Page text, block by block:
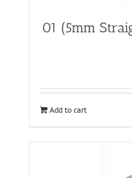
01 (5mm
Add to cart